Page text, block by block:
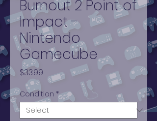
Burnout 2 Point of
Impact -
Nintendo
Gamecube
$33.99 Price
Condition *